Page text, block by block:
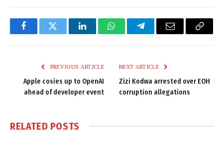
FacebookTwitter LinkedInWhatsAppTelegramEmail
Copy
PREVIOUS ARTICLE
Apple cosies up to OpenAI
ahead of developer event
NEXT ARTICLE
Zizi Kodwa arrested over EOH
corruption allegations
RELATED POSTS